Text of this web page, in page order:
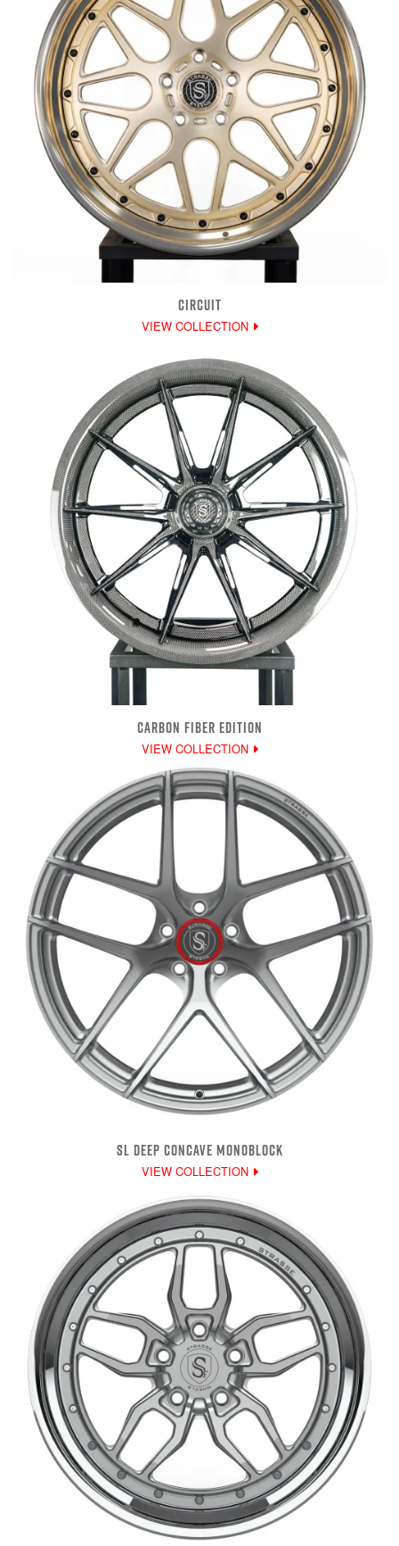
CIRCUIT
VIEW COLLECTION
CARBON FIBER EDITION
VIEW COLLECTION
SL DEEP CONCAVE MONOBLOCK
VIEW COLLECTION